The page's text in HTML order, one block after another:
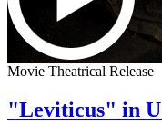
Movie Theatrical Release
"Leviticus" in